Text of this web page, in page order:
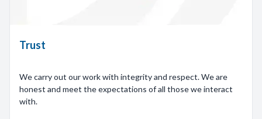
Trust
We carry out our work with integrity and respect. We are
honest and meet the expectations of all those we interact
with.